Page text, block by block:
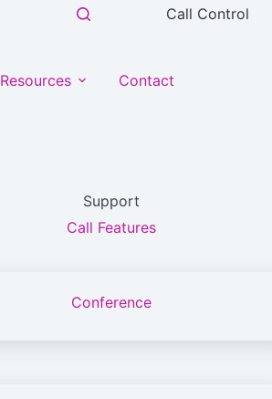
Call Control
Resources Contact
Support
Call Features
Conference